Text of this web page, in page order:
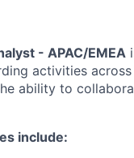
- APAC/EMEA
activities
ability to
include: